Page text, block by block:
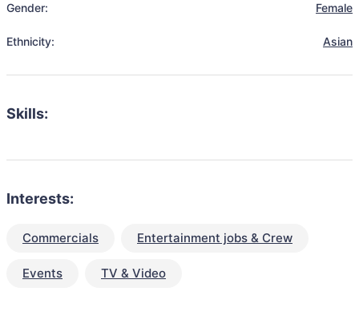
Gender: Female
Ethnicity: Asian
Skills:
Interests:
Commercials Entertainment jobs & Crew
Events TV & Video